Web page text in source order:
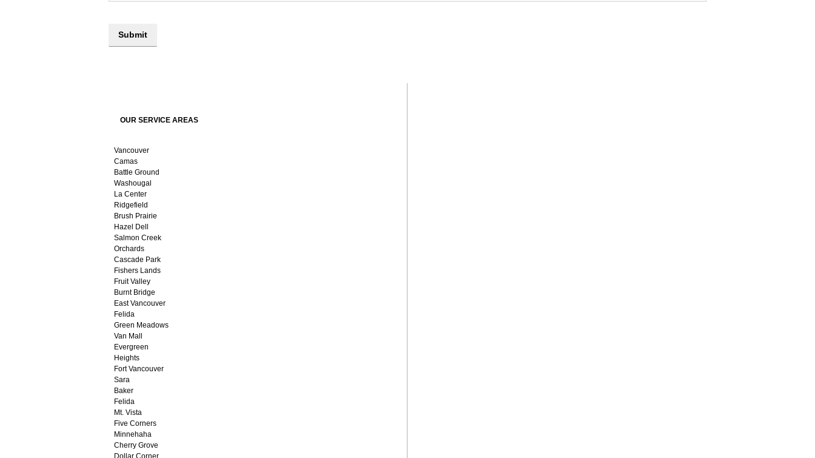
OUR SERVICE AREAS
Vancouver
Camas
Battle Ground
Washougal
La Center
Ridgefield
Brush Prairie
Hazel Dell
Salmon Creek
Orchards
Cascade Park
Fishers Lands
Fruit Valley
Burnt Bridge
East Vancouver
Felida
Green Meadows
Van Mall
Evergreen
Heights
Fort Vancouver
Sara
Baker
Felida
Mt. Vista
Five Corners
Minnehaha
Cherry Grove
Dollar Corner